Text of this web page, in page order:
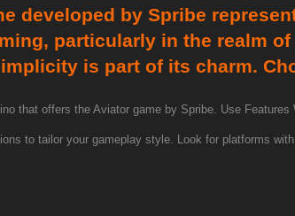
developed by Spribe
particularly in the realm
is part of its charm.
that offers the Aviator game by Spribe. Use Features
to tailor your gameplay style. Look for platforms